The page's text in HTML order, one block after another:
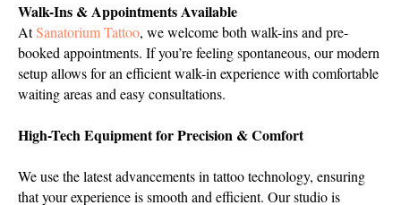
Walk-Ins & Appointments Available
AtSanatorium Tattoo, we welcome both walk-ins and pre-
booked appointments. If you’re feeling spontaneous, our modern
setup allows for an efficient walk-in experience with comfortable
waiting areas and easy consultations.
High-Tech Equipment for Precision & Comfort
We use the latest advancements in tattoo technology, ensuring
that your experience is smooth and efficient. Our studio is